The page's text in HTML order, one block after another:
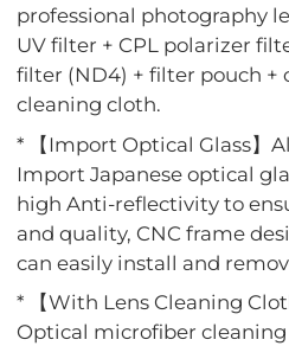
professional photography
UV filter + CPL polarizer
filter (ND4) + filter pouch +
cleaning cloth.
* 【Import Optical Glass】
Import Japanese optical
high Anti-reflectivity to
and quality, CNC frame
can easily install and
* 【With Lens Cleaning
Optical microfiber